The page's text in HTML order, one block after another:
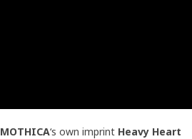
MOTHICA‘s own imprint Heavy Heart